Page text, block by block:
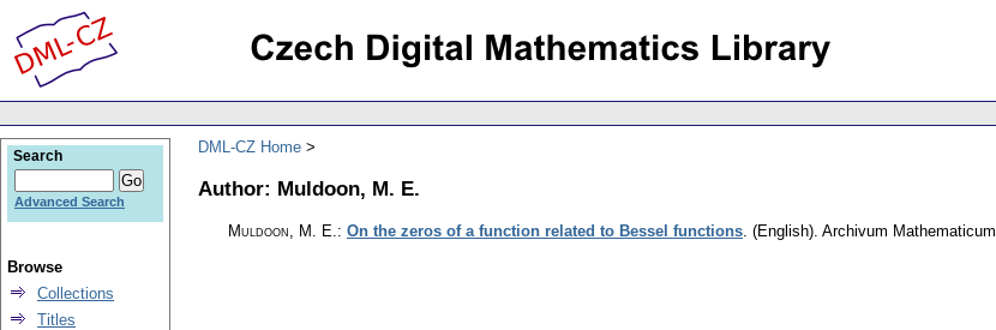
DML-CZ Home
Author: Muldoon, M. E.
Muldoon, M. E.: On the zeros of a function related to Bessel functions. (English). Archivum Mathematicum
Search
Advanced Search
Browse
Collections
Titles